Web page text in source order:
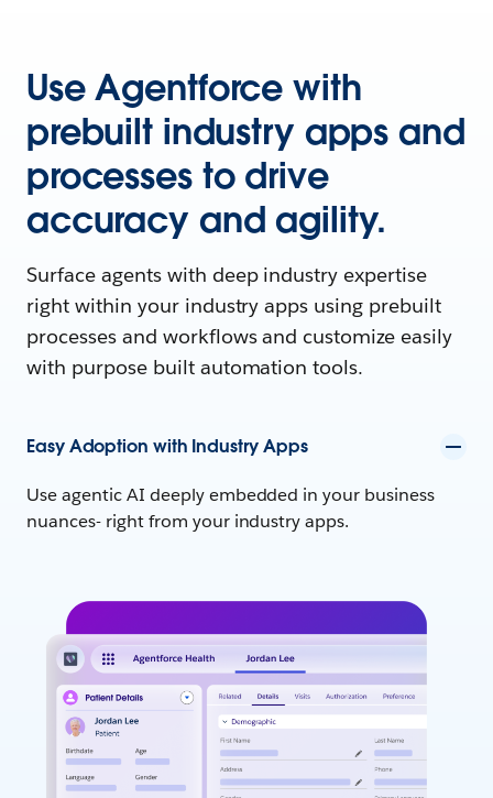
Use Agentforce with
prebuilt industry apps and
processes to drive
accuracy and agility.
Surface agents with deep industry expertise
right within your industry apps using prebuilt
processes and workflows and customize easily
with purpose built automation tools.
Easy Adoption with Industry Apps
Use agentic AI deeply embedded in your business
nuances- right from your industry apps.